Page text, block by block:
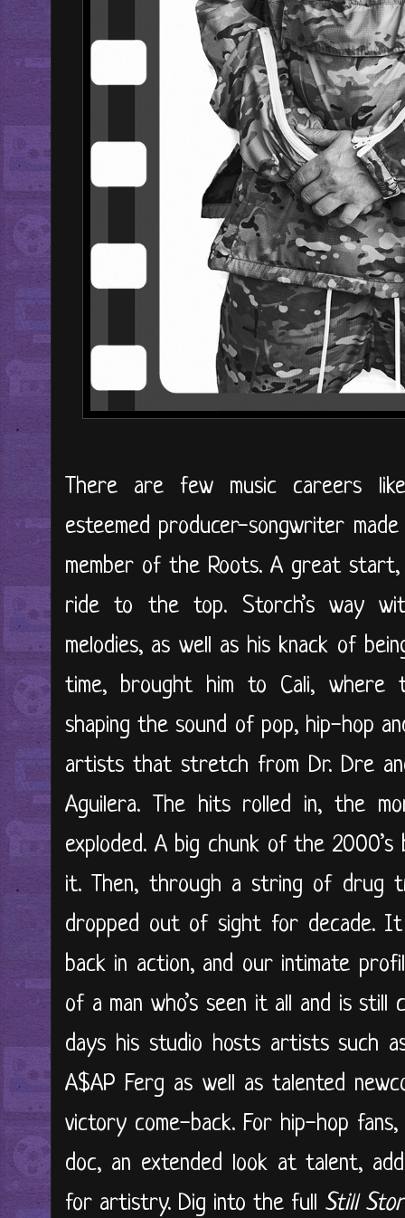
There are few music careers
esteemed producer-songwriter
member of the Roots. A great
ride to the top. Storch’s way
melodies, as well as his knack of
time, brought him to Cali, where
shaping the sound of pop, hip-hop
artists that stretch from Dr. Dre
Aguilera. The hits rolled in, the
exploded. A big chunk of the 2000’s
it. Then, through a string of drug
dropped out of sight for decade. It
back in action, and our intimate
of a man who’s seen it all and is
days his studio hosts artists such
A$AP Ferg as well as talented
victory come-back. For hip-hop
doc, an extended look at talent,
for artistry. Dig into the full Still